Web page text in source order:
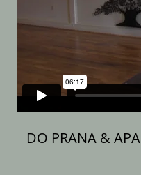
DO PRANA &